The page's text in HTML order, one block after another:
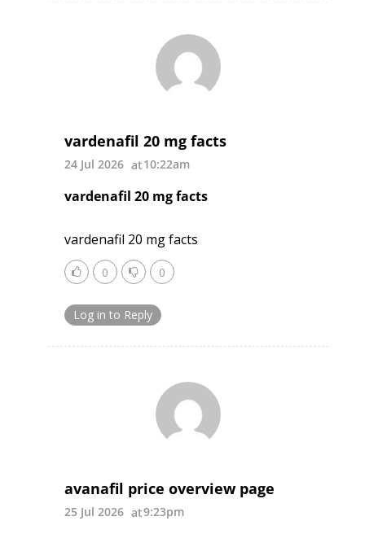
vardenafil 20 mg facts
24 Jul 2026 10:22am
vardenafil 20 mg facts
vardenafil 20 mg facts
0 0
Log in to Reply
avanafil price overview page
25 Jul 2026 9:23pm